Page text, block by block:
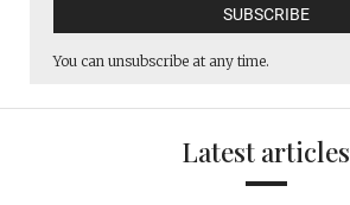
You can unsubscribe at any time.
Latest articles